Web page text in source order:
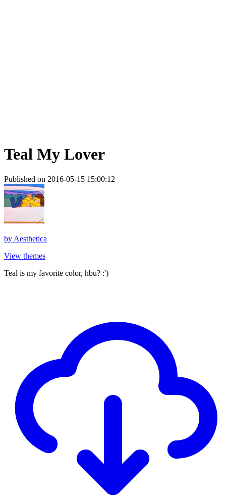
Teal My Lover
Published on 2016-05-15 15:00:12
by Aesthetica
View themes
Teal is my favorite color, hbu? :')